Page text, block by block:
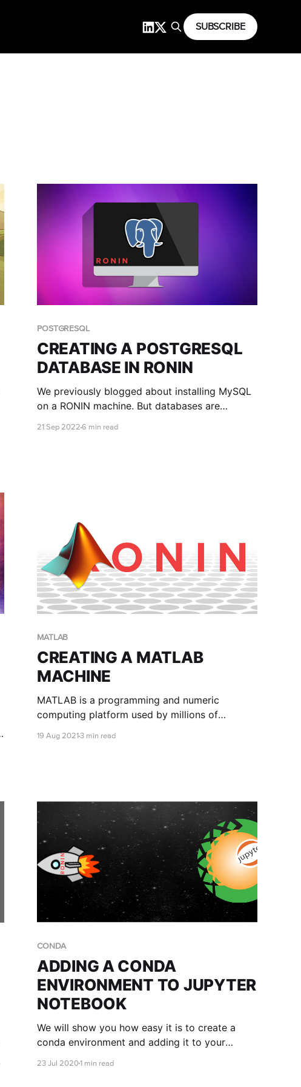
SUBSCRIBE
POSTGRESQL
CREATING A POSTGRESQL
DATABASE IN RONIN
We previously blogged about installing MySQL
on a RONIN machine. But databases are
21 Sep 2022 6 min read
MATLAB
CREATING A MATLAB
MACHINE
MATLAB is a programming and numeric
computing platform used by millions of
19 Aug 2021 3 min read
CONDA
ADDING A CONDA
ENVIRONMENT TO JUPYTER
NOTEBOOK
We will show you how easy it is to create a
conda environment and adding it to your
23 Jul 20201 min read